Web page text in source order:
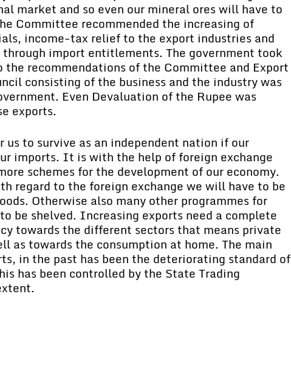
market and so even our mineral ores will have to
Committee recommended the increasing of
income-tax relief to the export industries and
import entitlements. The government took
the recommendations of the Committee and Export
consisting of the business and the industry was
Even Devaluation of the Rupee was
exports.
to survive as an independent nation if our
imports. It is with the help of foreign exchange
schemes for the development of our economy.
regard to the foreign exchange we will have to be
Otherwise also many other programmes for
be shelved. Increasing exports need a complete
towards the different sectors that means private
as towards the consumption at home. The main
in the past has been the deteriorating standard of
has been controlled by the State Trading